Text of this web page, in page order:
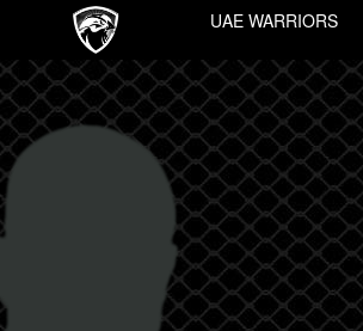
UAE WARRIORS